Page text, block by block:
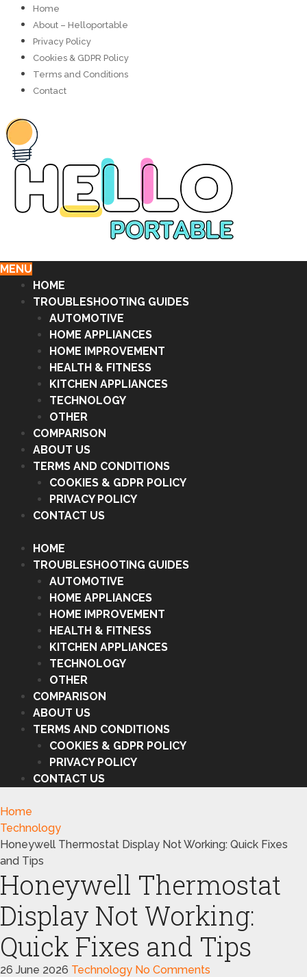
Home
About – Helloportable
Privacy Policy
Cookies & GDPR Policy
Terms and Conditions
Contact
MENU
HOME
TROUBLESHOOTING GUIDES
AUTOMOTIVE
HOME APPLIANCES
HOME IMPROVEMENT
HEALTH & FITNESS
KITCHEN APPLIANCES
TECHNOLOGY
OTHER
COMPARISON
ABOUT US
TERMS AND CONDITIONS
COOKIES & GDPR POLICY
PRIVACY POLICY
CONTACT US
HOME
TROUBLESHOOTING GUIDES
AUTOMOTIVE
HOME APPLIANCES
HOME IMPROVEMENT
HEALTH & FITNESS
KITCHEN APPLIANCES
TECHNOLOGY
OTHER
COMPARISON
ABOUT US
TERMS AND CONDITIONS
COOKIES & GDPR POLICY
PRIVACY POLICY
CONTACT US
Home
Technology
Honeywell Thermostat Display Not Working: Quick Fixes
and Tips
Honeywell Thermostat
Display Not Working:
Quick Fixes and Tips
26 June 2026 Technology No Comments